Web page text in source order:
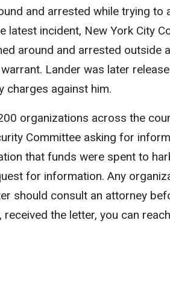
and arrested while trying to
latest incident, New York City
around and arrested outside
Lander was later
charges against him.
organizations across the
Committee asking for
that funds were spent to
for information. Any
should consult an attorney
received the letter, you can